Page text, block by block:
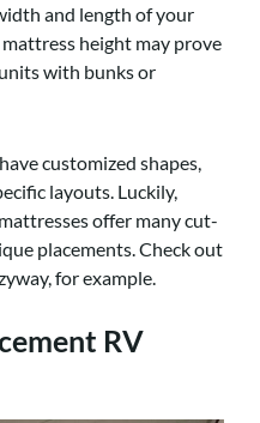
and length of your
height may prove
with bunks or
customized shapes,
layouts. Luckily,
offer many cut-
placements. Check out
for example.
RV